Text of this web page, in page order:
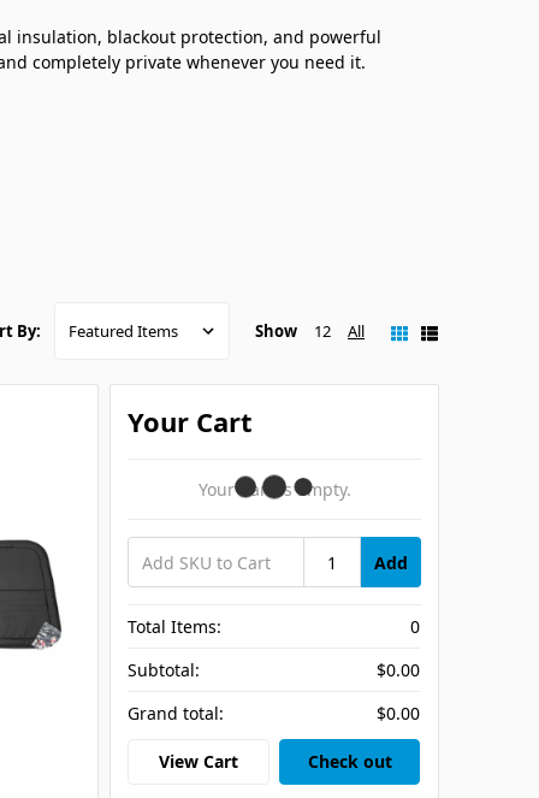
insulation, blackout protection, and powerful
completely private whenever you need it.
By: Show 12 All
Your Cart
Your Cart Is Empty.
Add
Total Items:
0
Subtotal:
$0.00
Grand total:
$0.00
View Cart Check out